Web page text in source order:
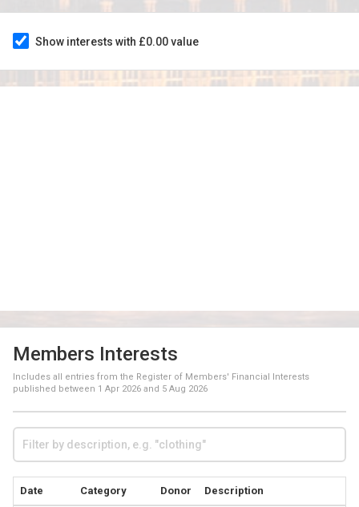
Show interests with £0.00 value
Members Interests
Includes all entries from the Register of Members' Financial Interests
published between 1 Apr 2026 and 5 Aug 2026
Date Category Donor Description